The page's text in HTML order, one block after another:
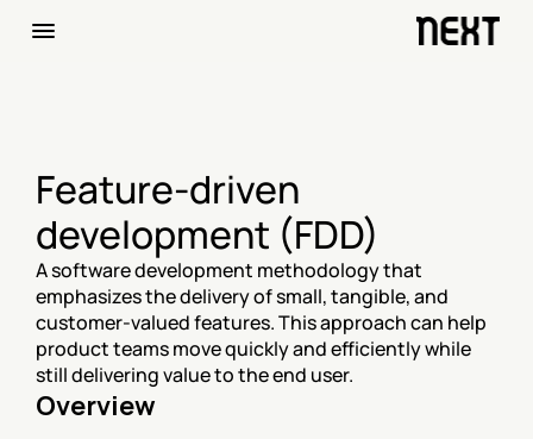
Feature-driven
development (FDD)
A software development methodology that
emphasizes the delivery of small, tangible, and
customer-valued features. This approach can help
product teams move quickly and efficiently while
still delivering value to the end user.
Overview